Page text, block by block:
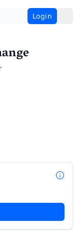
Login